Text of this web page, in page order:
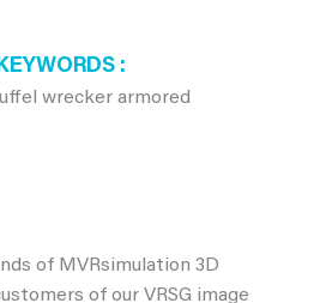
wrecker armored
of MVRsimulation 3D
of our VRSG image